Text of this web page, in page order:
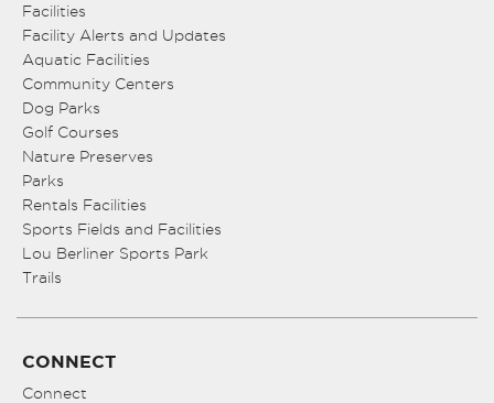
Facilities
Facility Alerts and Updates
Aquatic Facilities
Community Centers
Dog Parks
Golf Courses
Nature Preserves
Parks
Rentals Facilities
Sports Fields and Facilities
Lou Berliner Sports Park
Trails
CONNECT
Connect